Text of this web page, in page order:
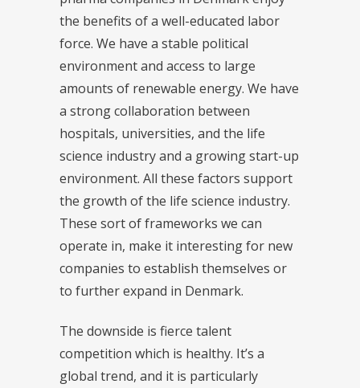
the benefits of a well-educated labor
force. We have a stable political
environment and access to large
amounts of renewable energy. We have
a strong collaboration between
hospitals, universities, and the life
science industry and a growing start-up
environment. All these factors support
the growth of the life science industry.
These sort of frameworks we can
operate in, make it interesting for new
companies to establish themselves or
to further expand in Denmark.
The downside is fierce talent
competition which is healthy. It’s a
global trend, and it is particularly